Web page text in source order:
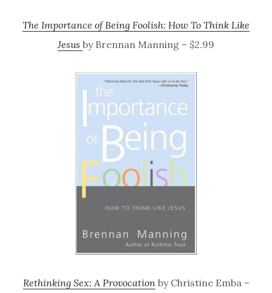
The Importance of Being Foolish: How To Think Like
Jesus by Brennan Manning – $2.99
Rethinking Sex: A Provocationby Christine Emba –